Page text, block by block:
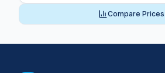
Compare Prices